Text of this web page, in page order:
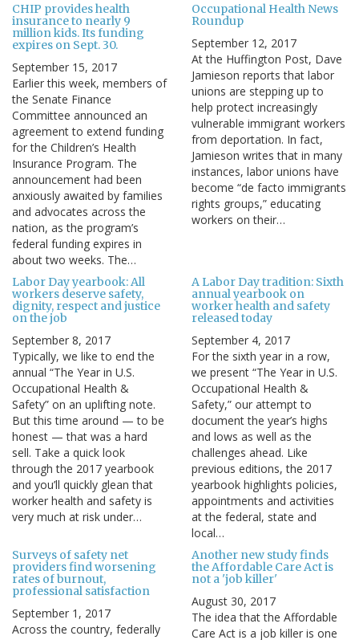
CHIP provides health
insurance to nearly 9
million kids. Its funding
expires on Sept. 30.
September 15, 2017
Earlier this week, members of
the Senate Finance
Committee announced an
agreement to extend funding
for the Children’s Health
Insurance Program. The
announcement had been
anxiously awaited by families
and advocates across the
nation, as the program’s
federal funding expires in
about two weeks. The…
Occupational Health News
Roundup
September 12, 2017
At the Huffington Post, Dave
Jamieson reports that labor
unions are stepping up to
help protect increasingly
vulnerable immigrant workers
from deportation. In fact,
Jamieson writes that in many
instances, labor unions have
become “de facto immigrants
rights groups,” educating
workers on their…
Labor Day yearbook: All
workers deserve safety,
dignity, respect and justice
on the job
September 8, 2017
Typically, we like to end the
annual “The Year in U.S.
Occupational Health &
Safety” on an uplifting note.
But this time around — to be
honest — that was a hard
sell. Take a quick look
through the 2017 yearbook
and you’ll quickly glean that
worker health and safety is
very much at risk under…
A Labor Day tradition: Sixth
annual yearbook on
worker health and safety
released today
September 4, 2017
For the sixth year in a row,
we present “The Year in U.S.
Occupational Health &
Safety,” our attempt to
document the year’s highs
and lows as well as the
challenges ahead. Like
previous editions, the 2017
yearbook highlights policies,
appointments and activities
at the federal, state and
local…
Surveys of safety net
providers find worsening
rates of burnout,
professional satisfaction
September 1, 2017
Across the country, federally
Another new study finds
the Affordable Care Act is
not a 'job killer'
August 30, 2017
The idea that the Affordable
Care Act is a job killer is one